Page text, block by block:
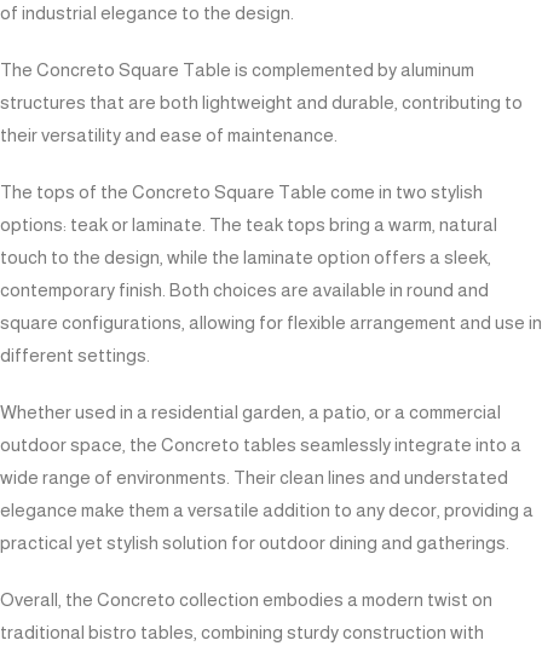
of industrial elegance to the design.
The Concreto Square Table is complemented by aluminum
structures that are both lightweight and durable, contributing to
their versatility and ease of maintenance.
The tops of the Concreto Square Table come in two stylish
options: teak or laminate. The teak tops bring a warm, natural
touch to the design, while the laminate option offers a sleek,
contemporary finish. Both choices are available in round and
square configurations, allowing for flexible arrangement and use in
different settings.
Whether used in a residential garden, a patio, or a commercial
outdoor space, the Concreto tables seamlessly integrate into a
wide range of environments. Their clean lines and understated
elegance make them a versatile addition to any decor, providing a
practical yet stylish solution for outdoor dining and gatherings.
Overall, the Concreto collection embodies a modern twist on
traditional bistro tables, combining sturdy construction with